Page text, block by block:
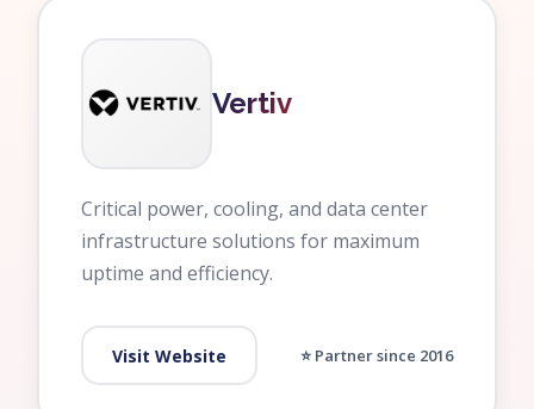
Vertiv
Critical power, cooling, and data center
infrastructure solutions for maximum
uptime and efficiency.
Visit Website ⭐ Partner since 2016